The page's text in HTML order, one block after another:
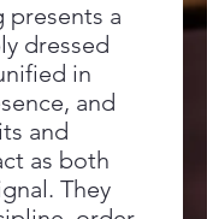
presents a
dressed
in
and
and
as both
They